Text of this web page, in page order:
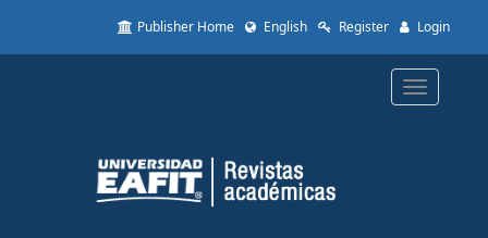
to
Content
Sidebar
Publisher Home English Register Login
Toggle